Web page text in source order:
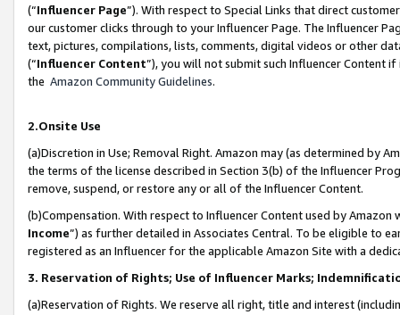
(“Influencer Page”). With respect to Special Links that direct
our customer clicks through to your Influencer Page. The Influencer
text, pictures, compilations, lists, comments, digital videos or other
(“Influencer Content”), you will not submit such Influencer Content
the Amazon Community Guidelines.
2.Onsite Use
(a)Discretion in Use; Removal Right. Amazon may (as determined by
the terms of the license described in Section 3(b) of the Influencer
remove, suspend, or restore any or all of the Influencer Content.
(b)Compensation. With respect to Influencer Content used by
Income”) as further detailed in Associates Central. To be eligible to
registered as an Influencer for the applicable Amazon Site with a
3. Reservation of Rights; Use of Influencer Marks;
(a)Reservation of Rights. We reserve all right, title and interest